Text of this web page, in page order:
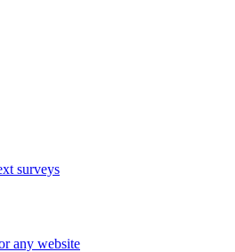
surveys
any website